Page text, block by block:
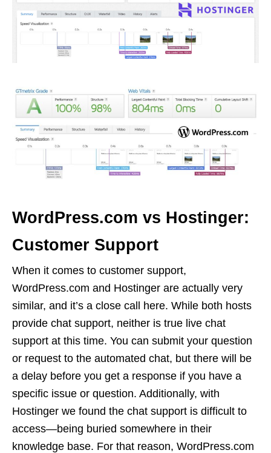
WordPress.com vs Hostinger:
Customer Support
When it comes to customer support,
WordPress.com and Hostinger are actually very
similar, and it’s a close call here. While both hosts
provide chat support, neither is true live chat
support at this time. You can submit your question
or request to the automated chat, but there will be
a delay before you get a response if you have a
specific issue or question. Additionally, with
Hostinger we found the chat support is difficult to
access—being buried somewhere in their
knowledge base. For that reason, WordPress.com